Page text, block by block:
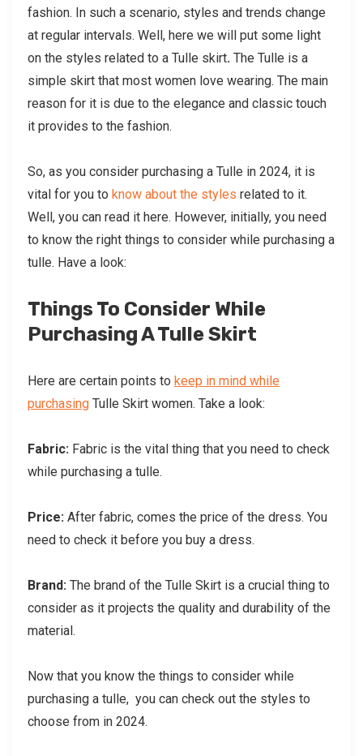
fashion. In such a scenario, styles and trends change
at regular intervals. Well, here we will put some light
on the styles related to a Tulle skirt. The Tulle is a
simple skirt that most women love wearing. The main
reason for it is due to the elegance and classic touch
it provides to the fashion.
So, as you consider purchasing a Tulle in 2024, it is
vital for you to know about the styles related to it.
Well, you can read it here. However, initially, you need
to know the right things to consider while purchasing a
tulle. Have a look:
Things To Consider While
Purchasing A Tulle Skirt
Here are certain points to keep in mind while
purchasingTulle Skirt women. Take a look:
Fabric: Fabric is the vital thing that you need to check
while purchasing a tulle.
Price: After fabric, comes the price of the dress. You
need to check it before you buy a dress.
Brand: The brand of the Tulle Skirt is a crucial thing to
consider as it projects the quality and durability of the
material.
Now that you know the things to consider while
purchasing a tulle, you can check out the styles to
choose from in 2024.